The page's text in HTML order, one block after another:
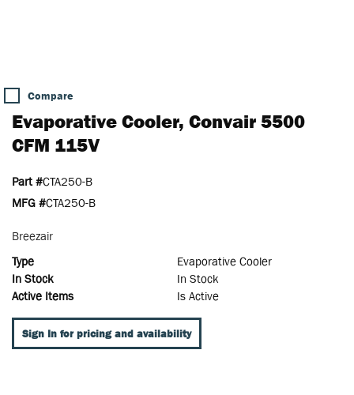
Compare
Evaporative Cooler, Convair 5500
CFM 115V
Part #CTA250-B
MFG #CTA250-B
Breezair
Type
Evaporative Cooler
In Stock
In Stock
Active Items
Is Active
Sign In for pricing and availability